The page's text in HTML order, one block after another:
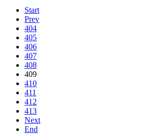
Start
Prev
404
405
406
407
408
409
410
411
412
413
Next
End